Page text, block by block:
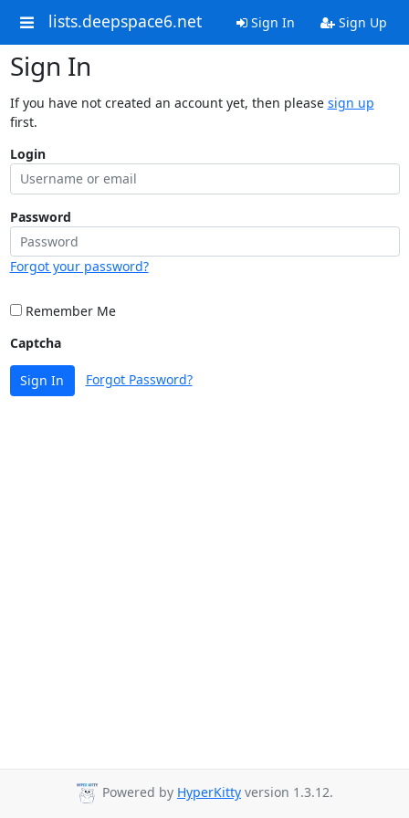
lists.deepspace6.net Sign In Sign Up
Sign In
If you have not created an account yet, then please sign up
first.
Login
Password
Forgot your password?
Remember Me
Captcha
Sign In Forgot Password?
Powered by HyperKitty version 1.3.12.